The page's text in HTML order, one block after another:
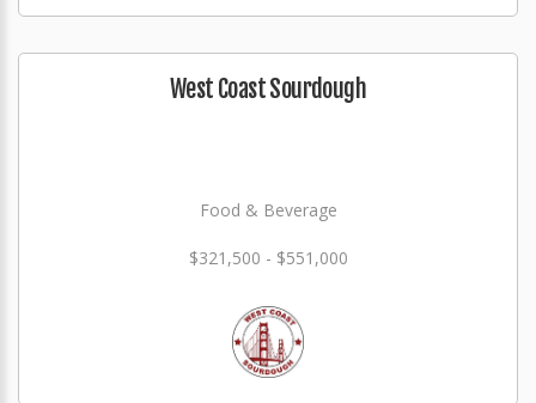
West Coast Sourdough
Food & Beverage
$321,500 - $551,000